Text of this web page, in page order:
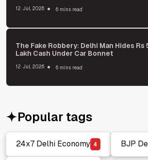
12 Jul, 2026 6 mins read
The Fake Robbery: Delhi Man Hides Rs
Lakh Cash Under Car Bonnet
12 Jul, 2026 6 mins read
Popular tags
24x7 Delhi Economy
24x7 Delhi Economy
4
BJP
BJP